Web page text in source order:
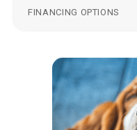
FINANCING OPTIONS